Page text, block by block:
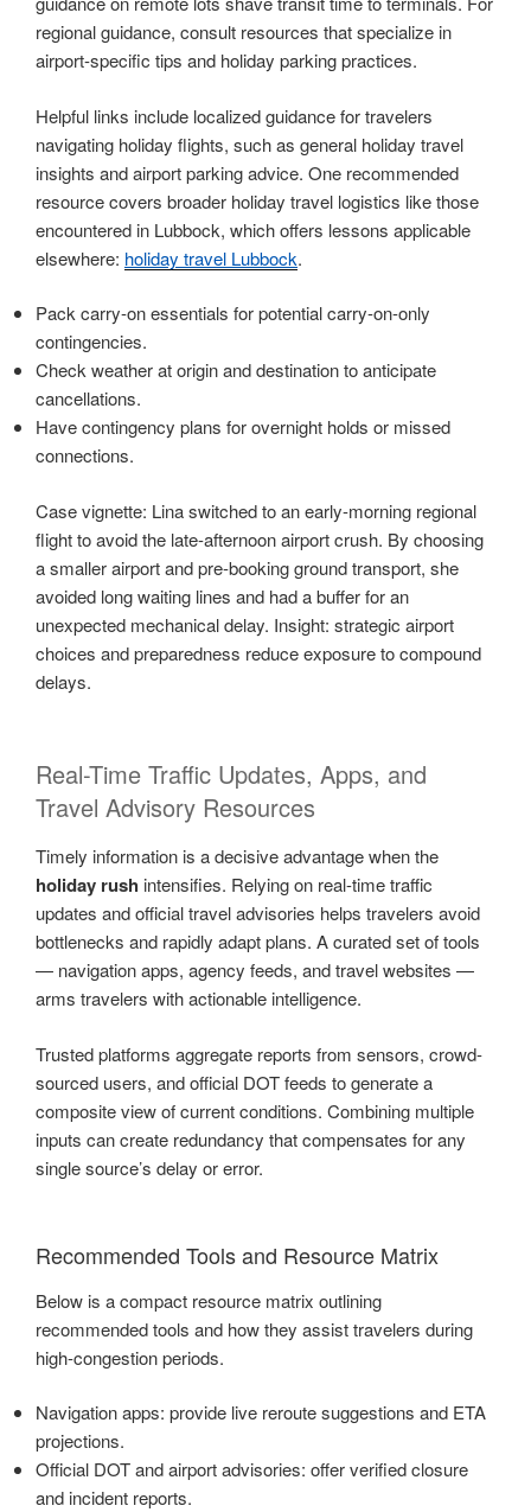
regional guidance, consult resources that specialize in
airport-specific tips and holiday parking practices.
Helpful links include localized guidance for travelers
navigating holiday flights, such as general holiday travel
insights and airport parking advice. One recommended
resource covers broader holiday travel logistics like those
encountered in Lubbock, which offers lessons applicable
elsewhere: holiday travel Lubbock.
Pack carry-on essentials for potential carry-on-only
contingencies.
Check weather at origin and destination to anticipate
cancellations.
Have contingency plans for overnight holds or missed
connections.
Case vignette: Lina switched to an early-morning regional
flight to avoid the late-afternoon airport crush. By choosing
a smaller airport and pre-booking ground transport, she
avoided long waiting lines and had a buffer for an
unexpected mechanical delay. Insight: strategic airport
choices and preparedness reduce exposure to compound
delays.
Real-Time Traffic Updates, Apps, and
Travel Advisory Resources
Timely information is a decisive advantage when the
holiday rush intensifies. Relying on real-time traffic
updates and official travel advisories helps travelers avoid
bottlenecks and rapidly adapt plans. A curated set of tools
— navigation apps, agency feeds, and travel websites —
arms travelers with actionable intelligence.
Trusted platforms aggregate reports from sensors, crowd-
sourced users, and official DOT feeds to generate a
composite view of current conditions. Combining multiple
inputs can create redundancy that compensates for any
single source’s delay or error.
Recommended Tools and Resource Matrix
Below is a compact resource matrix outlining
recommended tools and how they assist travelers during
high-congestion periods.
Navigation apps: provide live reroute suggestions and ETA
projections.
Official DOT and airport advisories: offer verified closure
and incident reports.